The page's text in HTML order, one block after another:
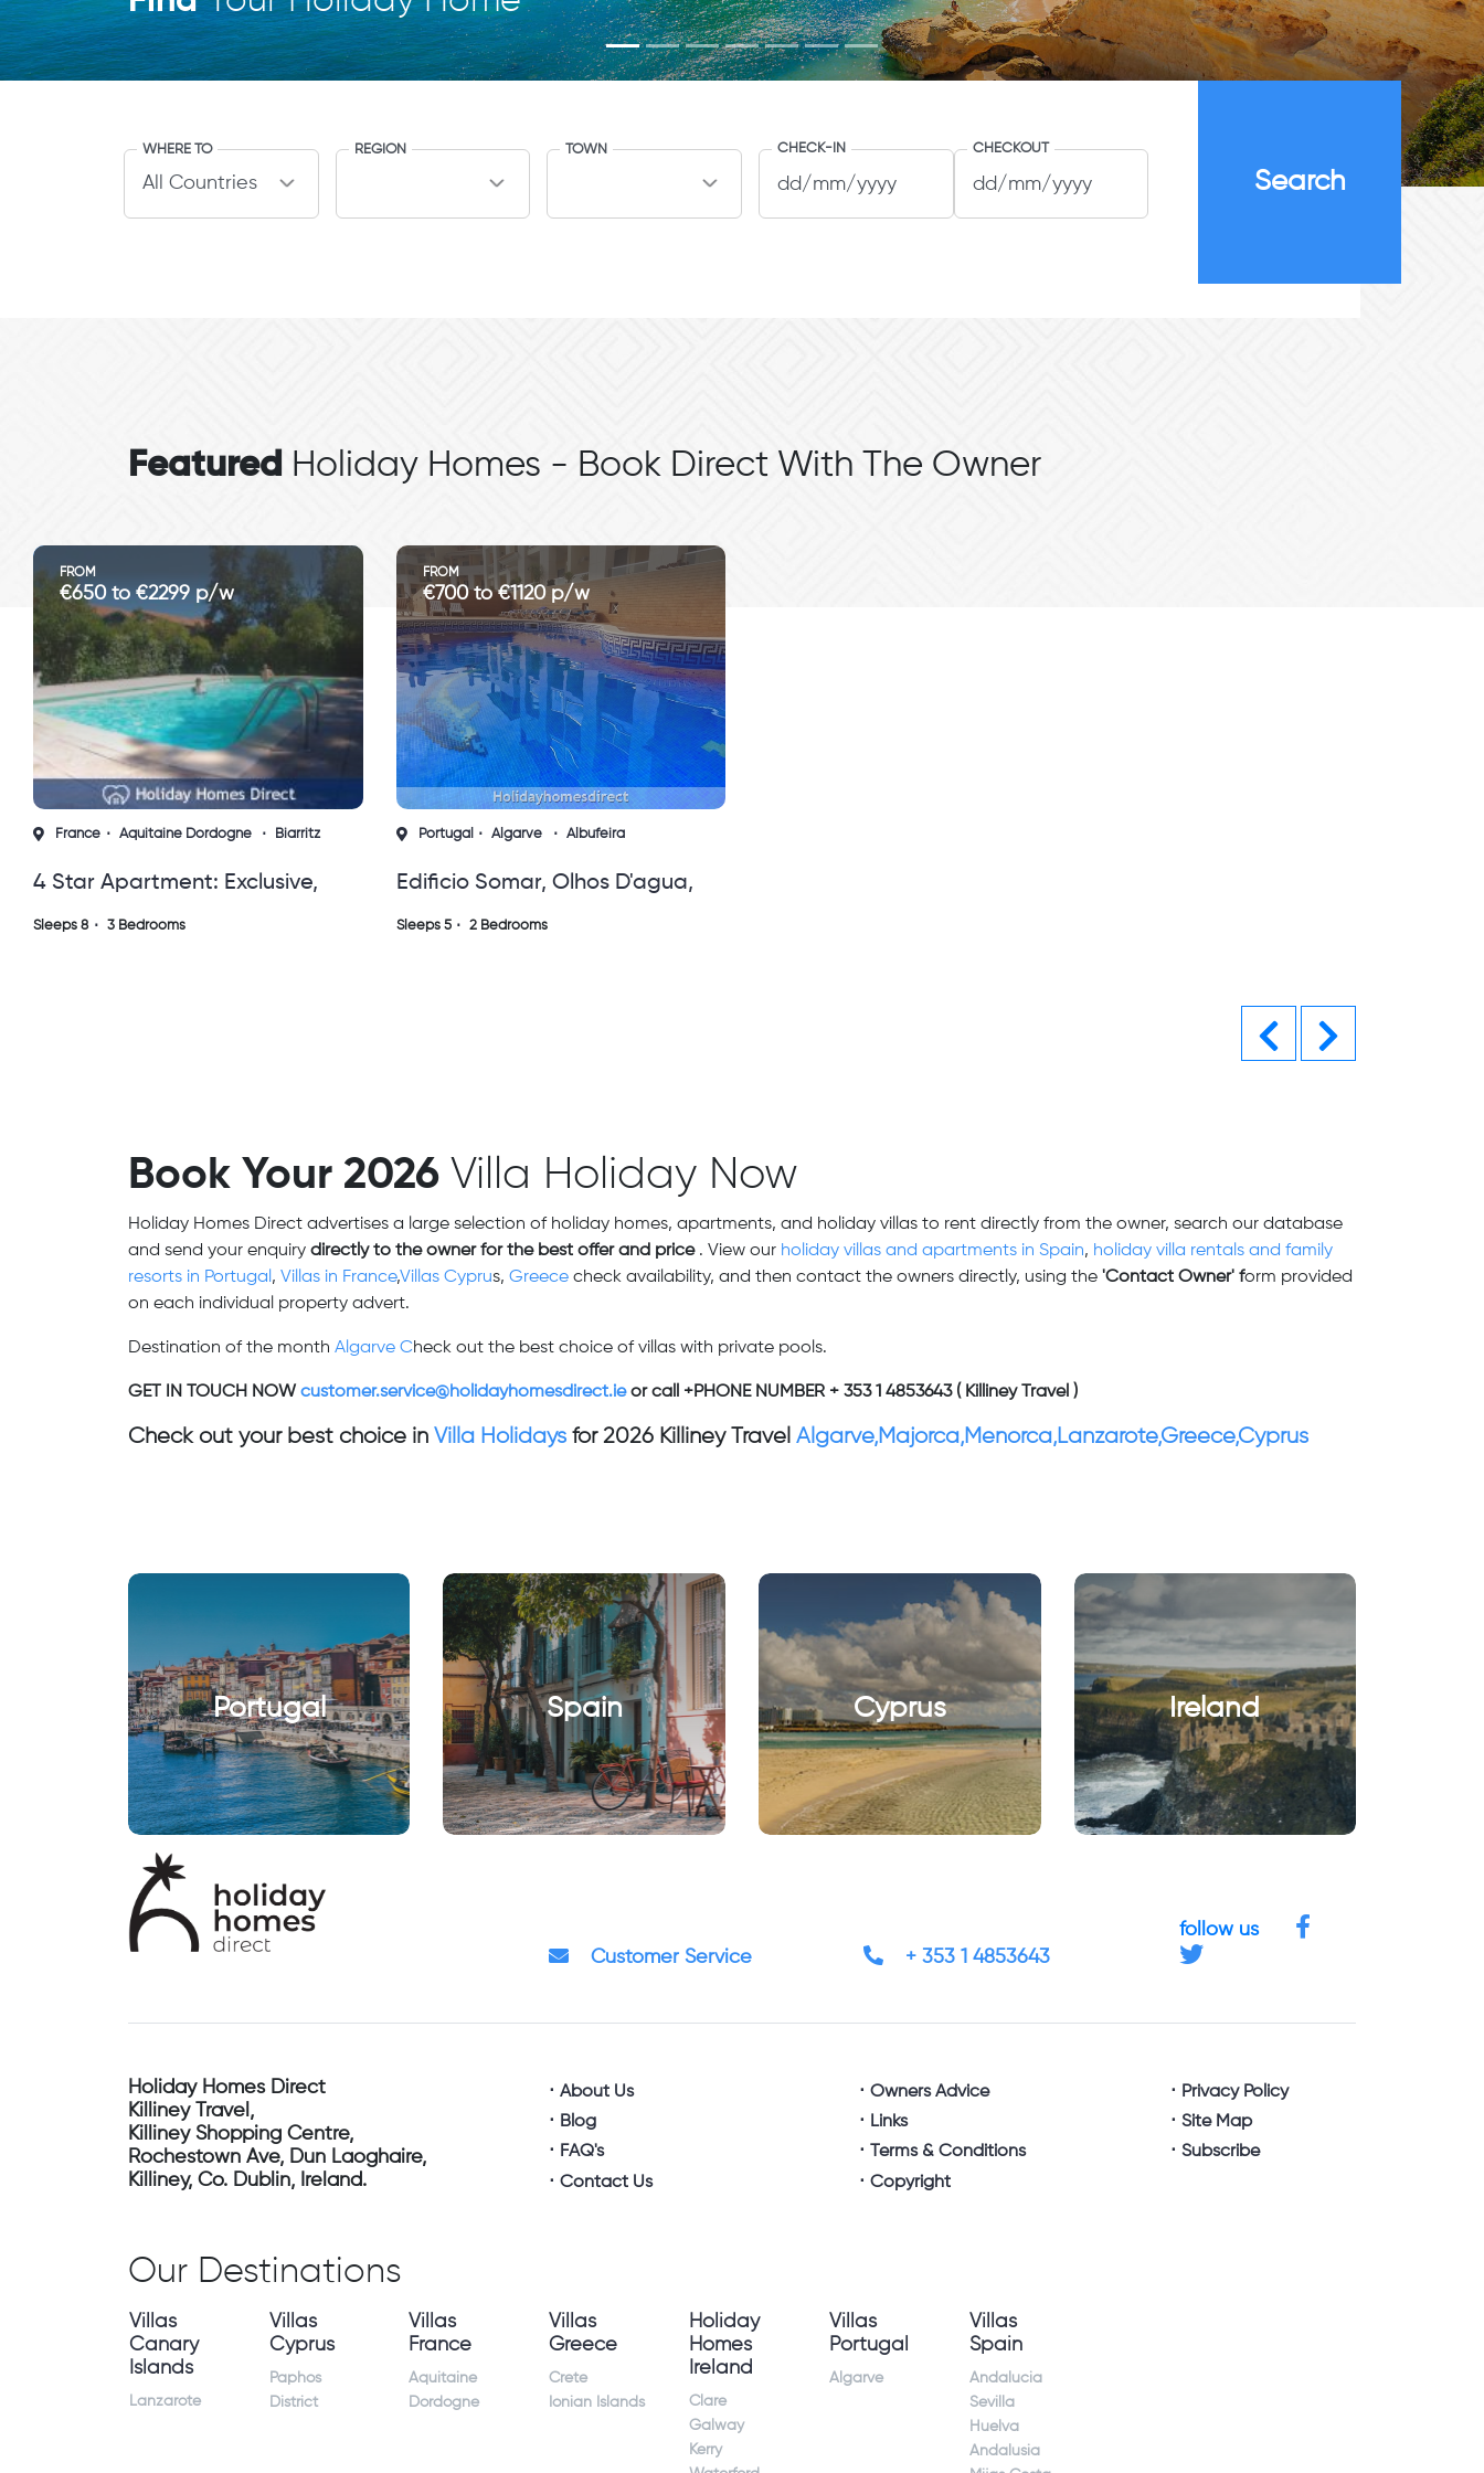
WHERE TO REGION TOWN CHECK-IN CHECKOUT
Featured Holiday Homes - Book Direct With The Owner
€700 to €1120 p/w
Portugal Algarve Albufeira
Edificio Somar, Olhos D'agua,
Albuferia Algarve, Portugal
Sleeps 5 2 Bedrooms
Previous
Book Your 2026 Villa Holiday Now
Holiday Homes Direct advertises a large selection of holiday homes, apartments, and holiday villas to rent directly from the owner, search our database
and send your enquiry directly to the owner for the best offer and price . View our holiday villas and apartments in Spain, holiday villa rentals and family
resorts in Portugal , Villas in France,Villas Cyprus, Greececheck availability, and then contact the owners directly, using the'Contact Owner' form provided
on each individual property advert.
Destination of the month Algarve Check out the best choice of villas with private pools.
GET IN TOUCH NOW customer.service@holidayhomesdirect.ie or call +PHONE NUMBER + 353 1 4853643 ( Killiney Travel )
Check out your best choice in Villa Holidaysfor 2026 Killiney Travel Algarve,Majorca,Menorca,Lanzarote,Greece,Cyprus
Portugal Spain Cyprus Ireland
Customer Service + 353 1 4853643
follow us
Holiday Homes Direct
Killiney Travel,
Killiney Shopping Centre,
Rochestown Ave, Dun Laoghaire,
Killiney, Co. Dublin, Ireland.
About Us
Blog
FAQ's
Contact Us
Owners Advice
Links
Terms & Conditions
Copyright
Privacy Policy
Site Map
Subscribe
Our Destinations
Villas
Canary
Islands
Lanzarote
Villas
Cyprus
Paphos
District
Villas
France
Aquitaine
Dordogne
Villas
Greece
Crete
Ionian Islands
Holiday
Homes
Ireland
Clare
Galway
Kerry
Villas
Portugal
Algarve
Villas
Spain
Andalucia
Sevilla
Huelva
Andalusia